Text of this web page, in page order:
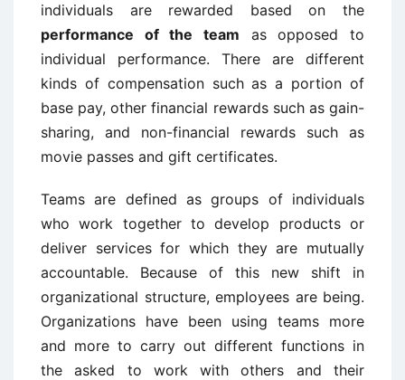
individuals are rewarded based on the
performance of the team as opposed to
individual performance. There are different
kinds of compensation such as a portion of
base pay, other financial rewards such as gain-
sharing, and non-financial rewards such as
movie passes and gift certificates.
Teams are defined as groups of individuals
who work together to develop products or
deliver services for which they are mutually
accountable. Because of this new shift in
organizational structure, employees are being.
Organizations have been using teams more
and more to carry out different functions in
the asked to work with others and their